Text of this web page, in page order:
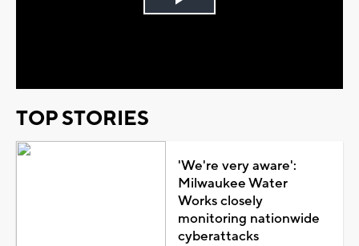
Play
TOP STORIES
'We're very aware':
Milwaukee Water
Works closely
monitoring nationwide
cyberattacks